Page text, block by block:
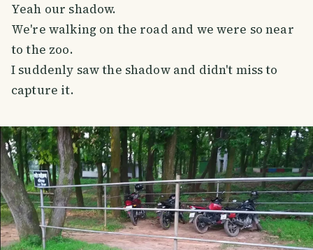
Yeah our shadow.
We're walking on the road and we were so near
to the zoo.
I suddenly saw the shadow and didn't miss to
capture it.